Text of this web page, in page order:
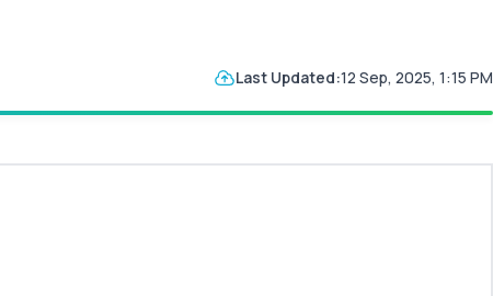
Last Updated:12 Sep, 2025, 1:15 PM